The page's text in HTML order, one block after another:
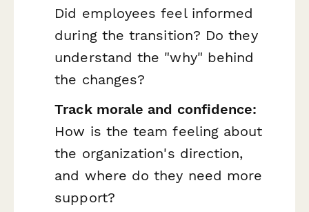
Did employees feel informed
during the transition? Do they
understand the "why" behind
the changes?
Track morale and confidence:
How is the team feeling about
the organization's direction,
and where do they need more
support?